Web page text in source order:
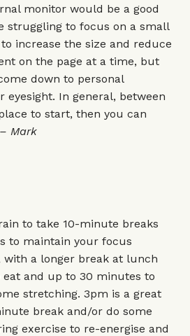
monitor would be a good
struggling to focus on a small
increase the size and reduce
on the page at a time, but
down to personal
eyesight. In general, between
to start, then you can
– Mark
to take 10-minute breaks
to maintain your focus
a longer break at lunch
and up to 30 minutes to
stretching. 3pm is a great
break and/or do some
exercise to re-energise and